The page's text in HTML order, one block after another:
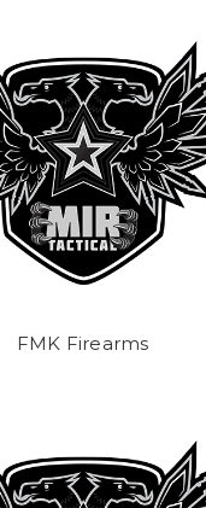
FMK Firearms